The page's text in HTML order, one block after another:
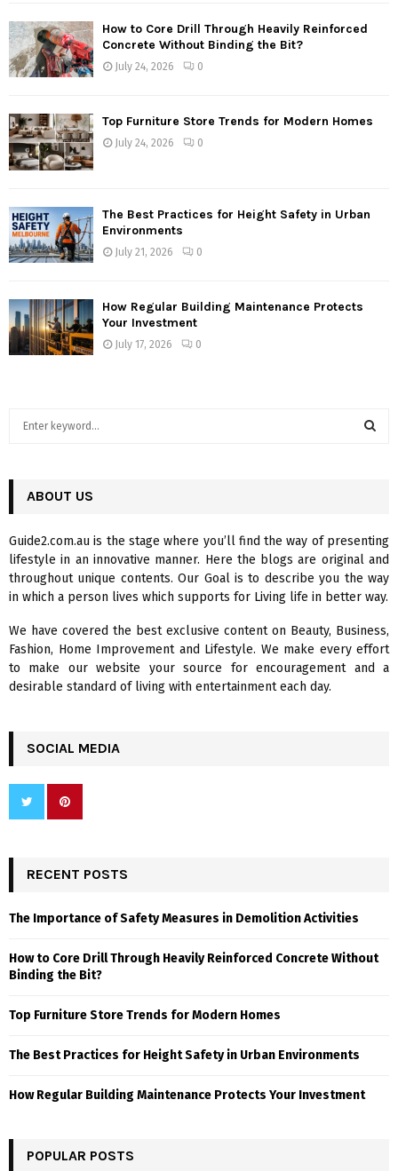
How to Core Drill Through Heavily Reinforced
Concrete Without Binding the Bit?
July 24, 2026 0
Top Furniture Store Trends for Modern Homes
July 24, 2026 0
The Best Practices for Height Safety in Urban
Environments
July 21, 2026 0
How Regular Building Maintenance Protects
Your Investment
July 17, 2026 0
h
o
r
:
R
C
H
ABOUT US
Guide2.com.au is the stage where you’ll find the way of presenting
lifestyle in an innovative manner. Here the blogs are original and
throughout unique contents. Our Goal is to describe you the way
in which a person lives which supports for Living life in better way.
We have covered the best exclusive content on Beauty, Business,
Fashion, Home Improvement and Lifestyle. We make every effort
to make our website your source for encouragement and a
desirable standard of living with entertainment each day.
SOCIAL MEDIA
RECENT POSTS
The Importance of Safety Measures in Demolition Activities
How to Core Drill Through Heavily Reinforced Concrete Without
Binding the Bit?
Top Furniture Store Trends for Modern Homes
The Best Practices for Height Safety in Urban Environments
How Regular Building Maintenance Protects Your Investment
POPULAR POSTS